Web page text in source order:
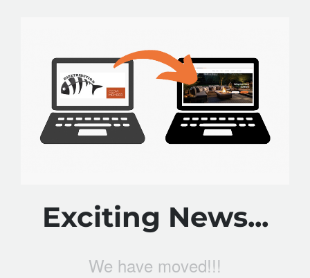
Exciting News...
We have moved!!!